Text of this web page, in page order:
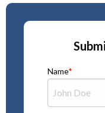
Name